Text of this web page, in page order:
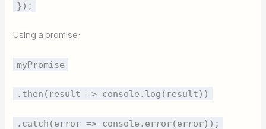
});
Using a promise:
myPromise
.then(result => console.log(result))
.catch(error => console.error(error));